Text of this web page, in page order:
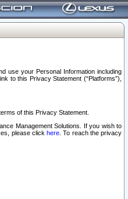
use your Personal Information including
to this Privacy Statement (“Platforms”),
of this Privacy Statement.
Management Solutions. If you wish to
please clickhere . To reach the privacy